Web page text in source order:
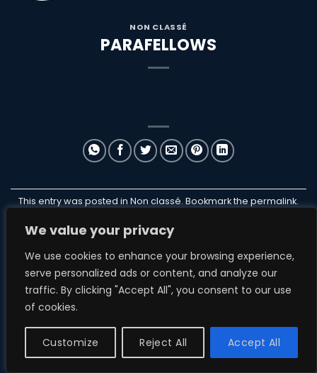
We value your privacy
We use cookies to enhance your browsing experience,
serve personalized ads or content, and analyze our
traffic. By clicking "Accept All", you consent to our use
of cookies.
Customize Reject All Accept All
NON CLASSÉ
PARAFELLOWS
This entry was posted in Non classé. Bookmark the permalink.
ILANB
NON CLASSÉ
ParakiteStore